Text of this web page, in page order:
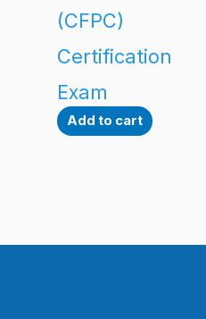
(CFPC)
Certification
Exam
Add to cart